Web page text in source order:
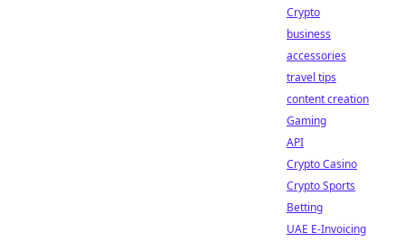
Crypto
business
accessories
travel tips
content creation
Gaming
API
Crypto Casino
Crypto Sports
Betting
UAE E-Invoicing